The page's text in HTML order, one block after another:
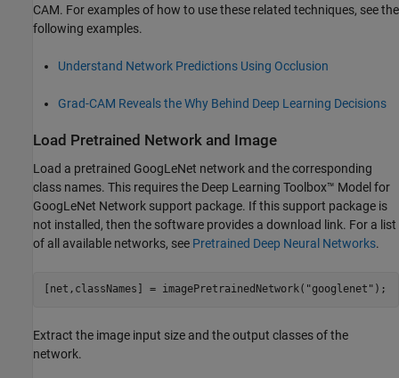
CAM. For examples of how to use these related techniques, see the
following examples.
Understand Network Predictions Using Occlusion
Grad-CAM Reveals the Why Behind Deep Learning Decisions
Load Pretrained Network and Image
Load a pretrained GoogLeNet network and the corresponding
class names. This requires the Deep Learning Toolbox™ Model for
GoogLeNet Network support package. If this support package is
not installed, then the software provides a download link. For a list
of all available networks, see Pretrained Deep Neural Networks.
[net,classNames] = imagePretrainedNetwork( "googlenet" );
Extract the image input size and the output classes of the
network.